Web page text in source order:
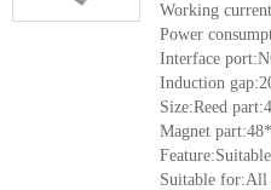
Working
Power
Interface
Induction
Size:Reed
Magnet
Suitable for:All